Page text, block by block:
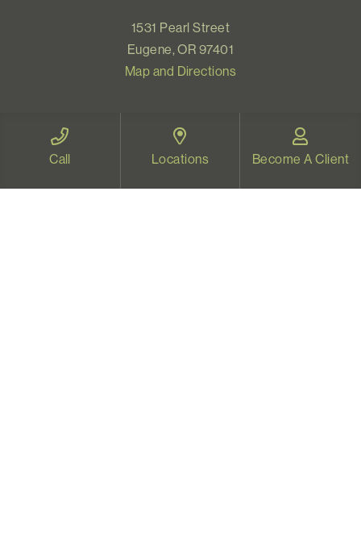
1531 Pearl Street
Eugene, OR 97401
Map and Directions
VIDEO THERAPY OREGON
Call Locations Become A Client